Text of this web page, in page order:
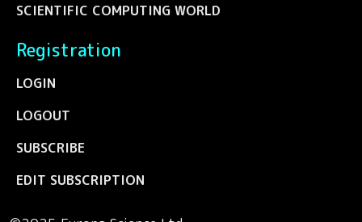
SCIENTIFIC COMPUTING WORLD
Registration
LOGIN
LOGOUT
SUBSCRIBE
EDIT SUBSCRIPTION